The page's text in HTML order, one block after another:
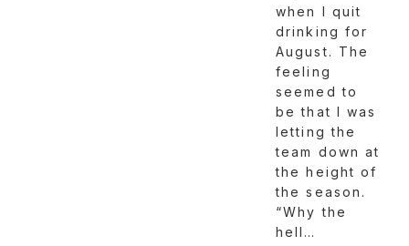
when I quit
drinking for
August. The
feeling
seemed to
be that I was
letting the
team down at
the height of
the season.
“Why the
hell…